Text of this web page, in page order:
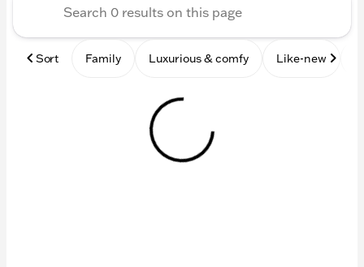
Sort Family Luxurious & comfy Like-new